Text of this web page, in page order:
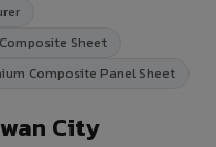
Sheet
Composite Panel Sheet
City